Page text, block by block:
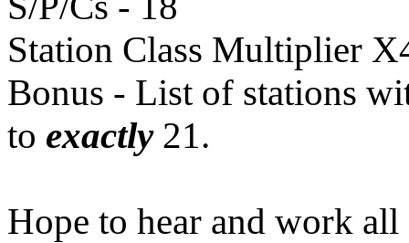
Station Class Multiplier
Bonus - List of stations
to exactly21.
Hope to hear and work